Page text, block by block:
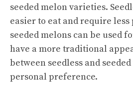
seeded melon varieties.
easier to eat and require
seeded melons can be used
have a more traditional
between seedless and
personal preference.